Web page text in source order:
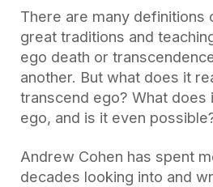
There are many definitions
great traditions and
ego death or
another. But what does it
transcend ego? What does
ego, and is it even
Andrew Cohen has spent
decades looking into and